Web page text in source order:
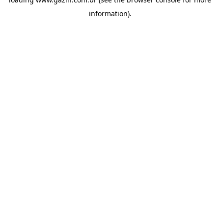
information).